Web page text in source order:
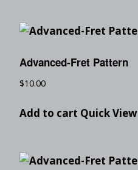
Advanced-Fret Pattern
$10.00
Add to cart Quick View